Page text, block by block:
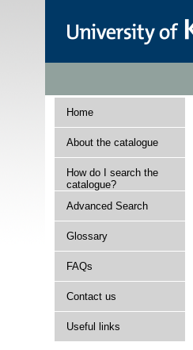
Home
About the catalogue
How do I search the
catalogue?
Advanced Search
Glossary
FAQs
Contact us
Useful links